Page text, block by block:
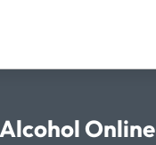
Online